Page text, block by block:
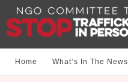
Home What‘s In The News